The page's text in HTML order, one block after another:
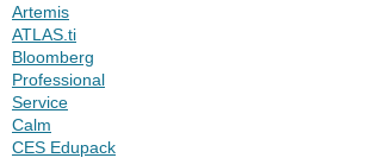
Artemis
ATLAS.ti
Bloomberg
Professional
Service
Calm
CES Edupack